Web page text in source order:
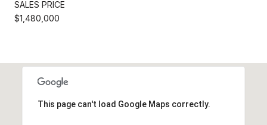
SALES PRICE
$1,480,000
This page can't load Google Maps correctly.